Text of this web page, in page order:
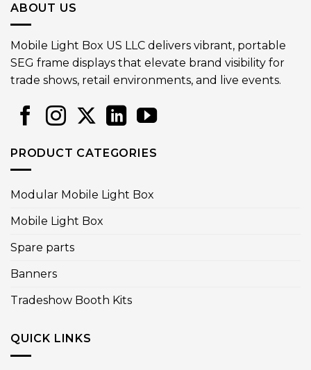
ABOUT US
Mobile Light Box US LLC delivers vibrant, portable
SEG frame displays that elevate brand visibility for
trade shows, retail environments, and live events.
PRODUCT CATEGORIES
Modular Mobile Light Box
Mobile Light Box
Spare parts
Banners
Tradeshow Booth Kits
QUICK LINKS